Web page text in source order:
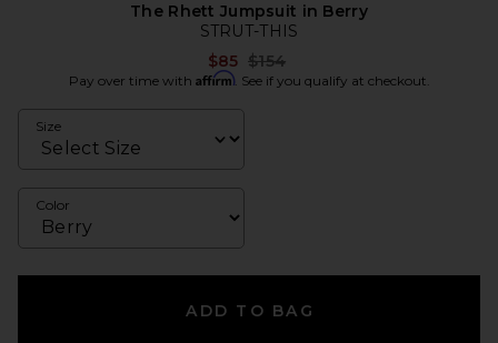
The Rhett Jumpsuit in Berry
STRUT-THIS
$85 Previous price:
$154
Pay over time with Affirm. See if you qualify at checkout.
Size
Color
ADD TO BAG